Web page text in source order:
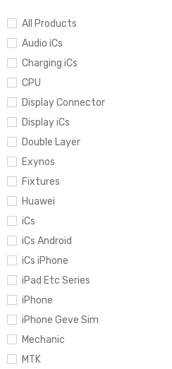
All Products
Audio iCs
Charging iCs
CPU
Display Connector
Display iCs
Double Layer
Exynos
Fixtures
Huawei
iCs
iCs Android
iCs iPhone
iPad Etc Series
iPhone
iPhone Geve Sim
Mechanic
MTK